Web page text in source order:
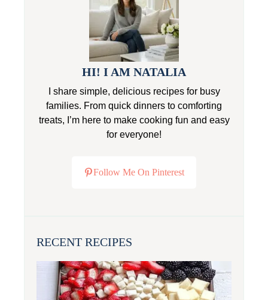
HI! I AM NATALIA
I share simple, delicious recipes for busy
families. From quick dinners to comforting
treats, I’m here to make cooking fun and easy
for everyone!
Follow Me On Pinterest
RECENT RECIPES